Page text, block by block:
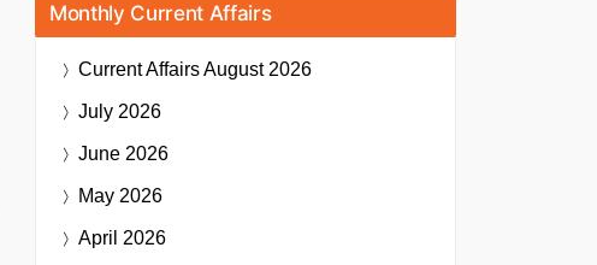
Monthly Current Affairs
Current AffairsAugust 2026
July 2026
June 2026
May 2026
April 2026